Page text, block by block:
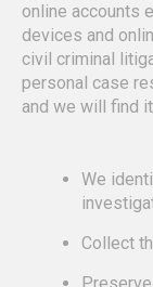
online accounts
devices and
civil criminal
personal case
and we will find
We
Collect